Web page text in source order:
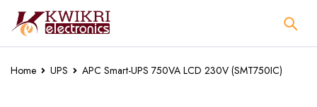
Home UPS APC Smart-UPS 750VA LCD 230V (SMT750IC)